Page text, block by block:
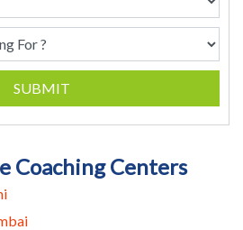
SUBMIT
Coaching Centers